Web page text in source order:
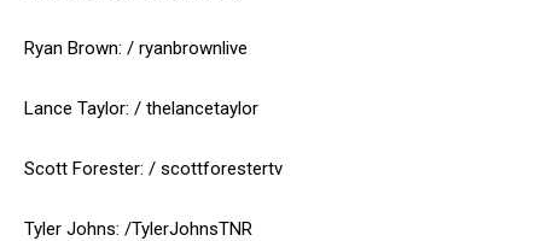
Ryan Brown: / ryanbrownlive
Lance Taylor: / thelancetaylor
Scott Forester: / scottforestertv
Tyler Johns: /TylerJohnsTNR